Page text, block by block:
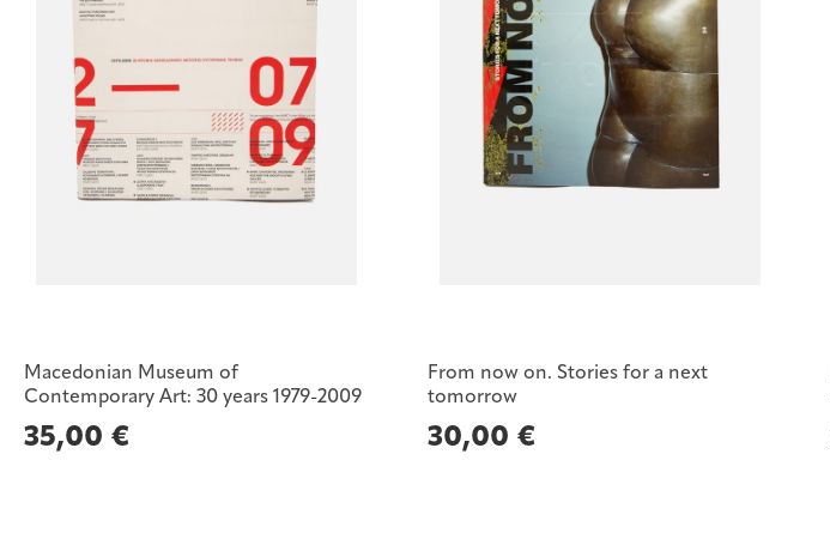
Macedonian Museum of
Contemporary Art: 30 years 1979-2009
35,00 €
From now on. Stories for a next
tomorrow
30,00 €